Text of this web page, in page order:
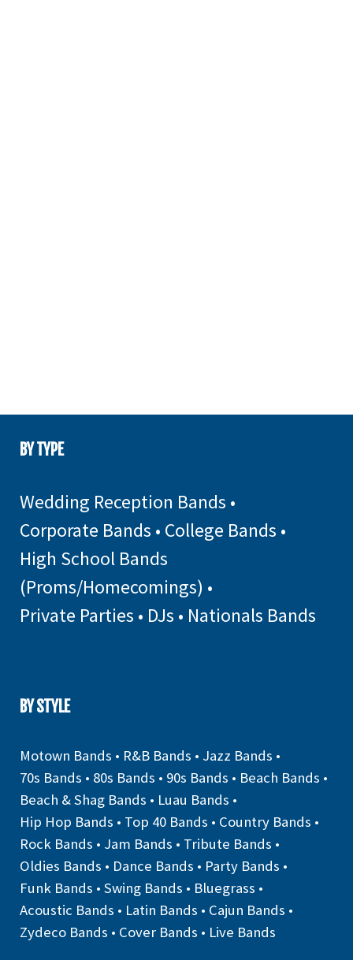
BY TYPE
Wedding Reception Bands •
Corporate Bands • College Bands •
High School Bands
(Proms/Homecomings) •
Private Parties • DJs • Nationals Bands
BY STYLE
Motown Bands • R&B Bands • Jazz Bands •
70s Bands • 80s Bands • 90s Bands • Beach Bands •
Beach & Shag Bands • Luau Bands •
Hip Hop Bands • Top 40 Bands • Country Bands •
Rock Bands • Jam Bands • Tribute Bands •
Oldies Bands • Dance Bands • Party Bands •
Funk Bands • Swing Bands • Bluegrass •
Acoustic Bands • Latin Bands • Cajun Bands •
Zydeco Bands • Cover Bands • Live Bands